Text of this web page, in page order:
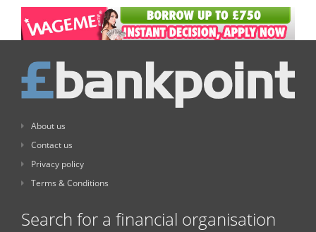
About us
Contact us
Privacy policy
Terms & Conditions
Search for a financial organisation